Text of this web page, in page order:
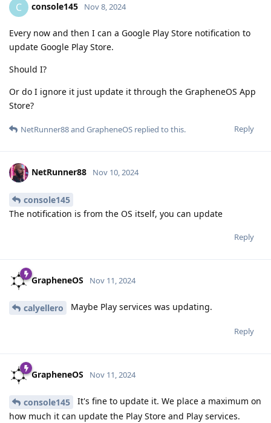
C console145 Nov 8, 2024
Every now and then I can a Google Play Store notification to
update Google Play Store.
Should I?
Or do I ignore it just update it through the GrapheneOS App
Store?
Reply
NetRunner88and GrapheneOS replied to this.
NetRunner88 Nov 10, 2024
console145
The notification is from the OS itself, you can update
Reply
GrapheneOS Nov 11, 2024
calyellero Maybe Play services was updating.
Reply
GrapheneOS Nov 11, 2024
console145
It's fine to update it. We place a maximum on
how much it can update the Play Store and Play services.